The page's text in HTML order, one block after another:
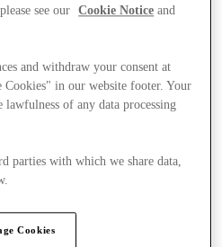
see our
Cookie Notice and
and withdraw your consent at
in our website footer. Your
of any data processing
parties with which we share data,
Cookies